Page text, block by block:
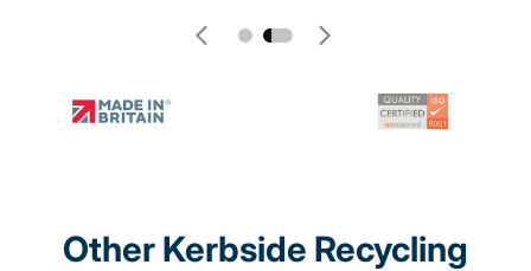
Other Kerbside Recycling